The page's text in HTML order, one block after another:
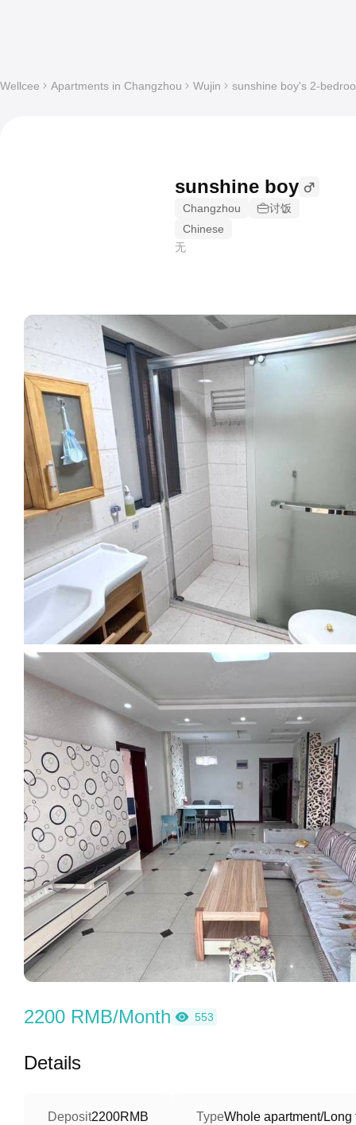
Wellcee Apartments in Changzhou Wujin sunshine boy's 2-
sunshine boy
Changzhou
讨饭
Chinese
无
2200 RMB/Month 553
Details
Deposit2200RMB TypeWhole apartment/Long